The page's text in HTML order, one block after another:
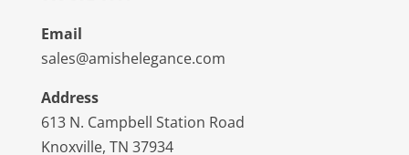
Email
sales@amishelegance.com
Address
613 N. Campbell Station Road
Knoxville, TN 37934